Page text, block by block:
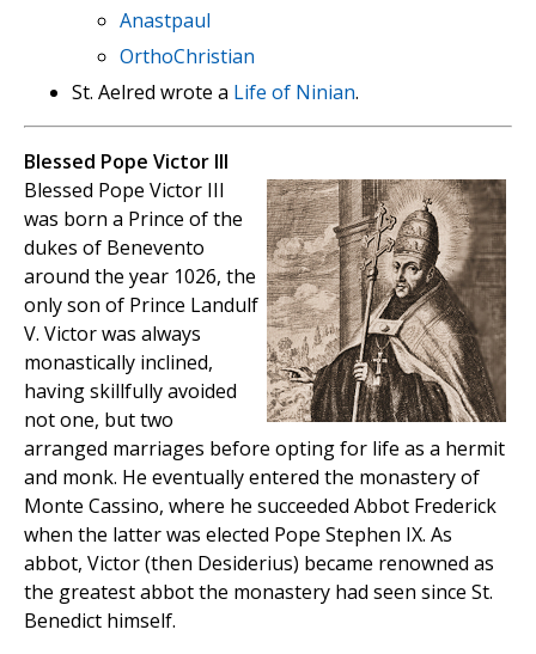
Anastpaul
OrthoChristian
St. Aelred wrote a Life of Ninian.
Blessed Pope Victor III
Blessed Pope Victor III
was born a Prince of the
dukes of Benevento
around the year 1026, the
only son of Prince Landulf
V. Victor was always
monastically inclined,
having skillfully avoided
not one, but two
arranged marriages before opting for life as a hermit
and monk. He eventually entered the monastery of
Monte Cassino, where he succeeded Abbot Frederick
when the latter was elected Pope Stephen IX. As
abbot, Victor (then Desiderius) became renowned as
the greatest abbot the monastery had seen since St.
Benedict himself.